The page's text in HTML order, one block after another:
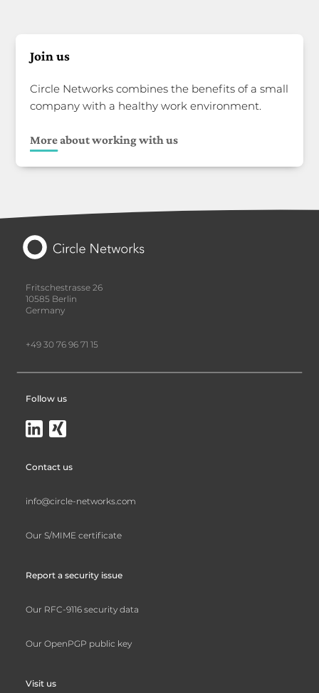
Join us
Circle Networks combines the benefits of a small
company with a healthy work environment.
More about working with us
Fritschestrasse 26
10585 Berlin
Germany
+49 30 76 96 71 15
Follow us
Contact us
info@circle-networks.com
Our S/MIME certificate
Report a security issue
Our RFC-9116 security data
Our OpenPGP public key
Visit us